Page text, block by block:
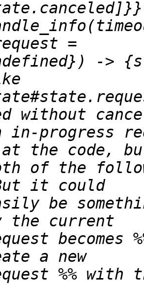
->
in-progress
of the
be
becomes
%%